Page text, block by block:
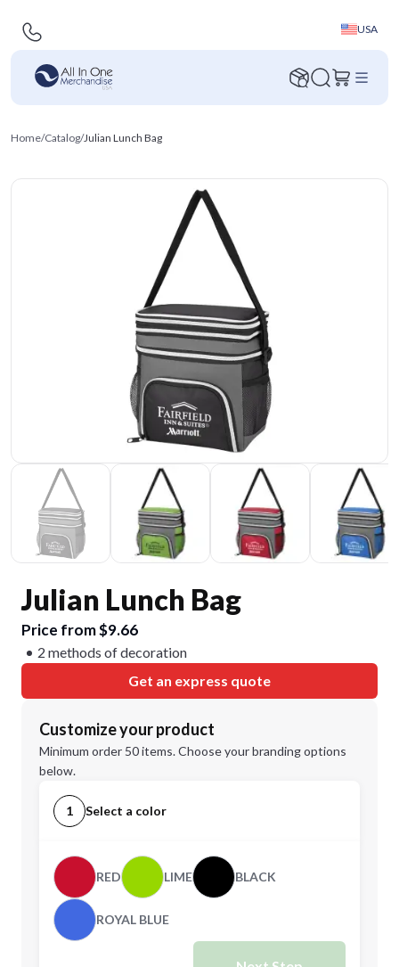
USA
Home/Catalog/Julian Lunch Bag
Julian Lunch Bag
Price from $9.66
2 methods of decoration
Get an express quote
Customize your product
Minimum order 50 items. Choose your branding options
below.
1 Select a color
RED LIME BLACK
ROYAL BLUE